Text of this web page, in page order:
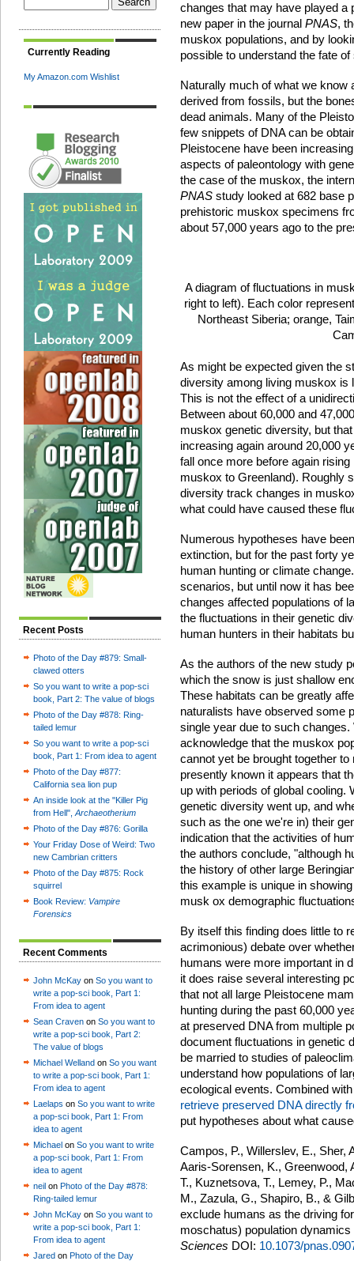
Currently Reading
My Amazon.com Wishlist
Recent Posts
Photo of the Day #879: Small-
clawed otters
So you want to write a pop-sci
book, Part 2: The value of blogs
Photo of the Day #878: Ring-
tailed lemur
So you want to write a pop-sci
book, Part 1: From idea to agent
Photo of the Day #877:
California sea lion pup
An inside look at the "Killer Pig
from Hell", Archaeotherium
Photo of the Day #876: Gorilla
Your Friday Dose of Weird: Two
new Cambrian critters
Photo of the Day #875: Rock
squirrel
Book Review: Vampire
Forensics
Recent Comments
John McKay on So you want to
write a pop-sci book, Part 1:
From idea to agent
Sean Craven on So you want to
write a pop-sci book, Part 2:
The value of blogs
Michael Welland on So you want
to write a pop-sci book, Part 1:
From idea to agent
Laelaps on So you want to write
a pop-sci book, Part 1: From
idea to agent
Michael on So you want to write
a pop-sci book, Part 1: From
idea to agent
neil on Photo of the Day #878:
Ring-tailed lemur
John McKay on So you want to
write a pop-sci book, Part 1:
From idea to agent
Jared on Photo of the Day
changes that may have played a
new paper in the journal PNAS,
muskox populations, and by
possible to understand the fate
Naturally much of what we know
derived from fossils, but the
dead animals. Many of the
few snippets of DNA can be
Pleistocene have been
aspects of paleontology with
the case of the muskox, the
PNAS study looked at 682 base
prehistoric muskox specimens
about 57,000 years ago to the
A diagram of fluctuations in
right to left). Each color
Northeast Siberia; orange,
As might be expected given the
diversity among living muskox is
This is not the effect of a
Between about 60,000 and
muskox genetic diversity, but
increasing again around 20,000
fall once more before again
muskox to Greenland). Roughly
diversity track changes in
what could have caused these
Numerous hypotheses have
extinction, but for the past forty
human hunting or climate
scenarios, but until now it has
changes affected populations of
the fluctuations in their genetic
human hunters in their habitats
As the authors of the new study
which the snow is just shallow
These habitats can be greatly
naturalists have observed some
single year due to such
acknowledge that the muskox
cannot yet be brought together
presently known it appears that
up with periods of global
genetic diversity went up, and
such as the one we're in) their
indication that the activities of
the authors conclude, "although
the history of other large
this example is unique in
musk ox demographic
By itself this finding does little to
acrimonious) debate over
humans were more important in
it does raise several interesting
that not all large Pleistocene
hunting during the past 60,000
at preserved DNA from multiple
document fluctuations in genetic
be married to studies of
understand how populations of
ecological events. Combined
retrieve preserved DNA directly
put hypotheses about what
Campos, P., Willerslev, E., Sher,
Aaris-Sorensen, K., Greenwood,
T., Kuznetsova, T., Lemey, P.,
M., Zazula, G., Shapiro, B., &
exclude humans as the driving
moschatus) population dynamics
Sciences DOI: 10.1073/